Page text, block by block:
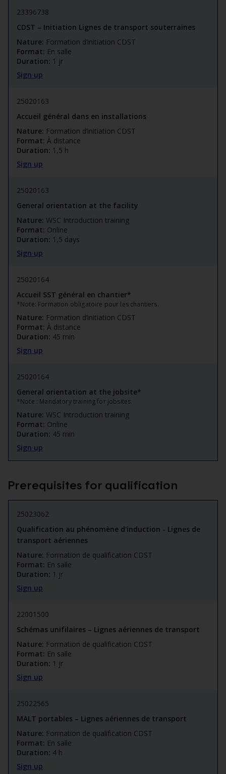
23396738
CDST – Initiation Lignes de transport souterraines
Nature: Formation d’initiation CDST
Format: En salle
Duration: 1 jr
Sign up
25020163
Accueil général dans en installations
Nature: Formation d’initiation CDST
Format: À distance
Duration: 1,5 h
Sign up
25020163
General orientation at the facility
Nature: WSC Introduction training
Format: Online
Duration: 1,5 days
Sign up
25020164
Accueil SST général en chantier*
*Note: Formation obligatoire pour les chantiers.
Nature: Formation d’initiation CDST
Format: À distance
Duration: 45 min
Sign up
25020164
General orientation at the jobsite*
*Note : Mandatory training for jobsites.
Nature: WSC Introduction training
Format: Online
Duration: 45 min
Sign up
Prerequisites for qualification
25023062
Qualification au phénomène d'induction - Lignes de
transport aériennes
Nature: Formation de qualification CDST
Format: En salle
Duration: 1 jr
Sign up
22001500
Schémas unifilaires – Lignes aériennes de transport
Nature: Formation de qualification CDST
Format: En salle
Duration: 1 jr
Sign up
25022565
MALT portables – Lignes aériennes de transport
Nature: Formation de qualification CDST
Format: En salle
Duration: 4 h
Sign up